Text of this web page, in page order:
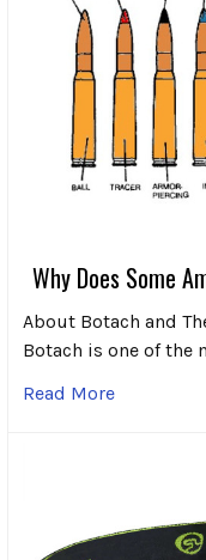
Why Does Some
About Botach and
Botach is one of the
Read More